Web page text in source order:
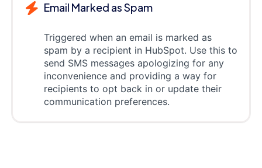
Email Marked as Spam
Triggered when an email is marked as
spam by a recipient in HubSpot. Use this to
send SMS messages apologizing for any
inconvenience and providing a way for
recipients to opt back in or update their
communication preferences.